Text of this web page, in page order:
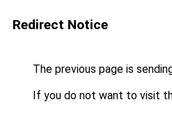
Redirect Notice
The previous page is
If you do not want to visit